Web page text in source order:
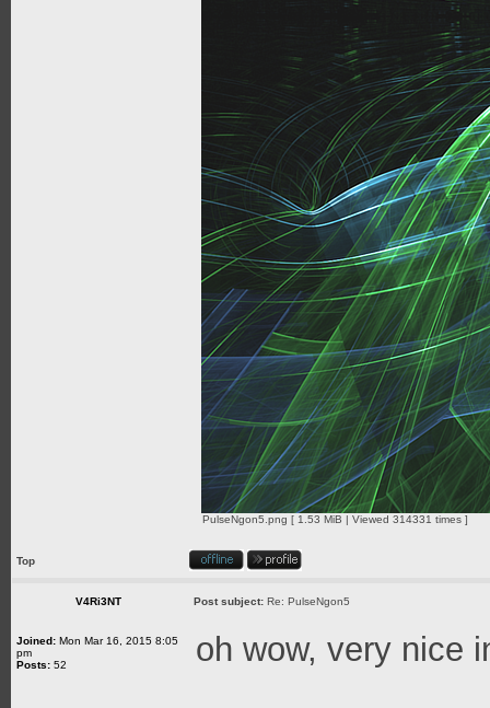
PulseNgon5.png [ 1.53 MiB | Viewed 314331 times ]
Top
V4Ri3NT Post subject: Re: PulseNgon5
Joined: Mon Mar 16, 2015 8:05
pm
Posts: 52 oh wow, very nice